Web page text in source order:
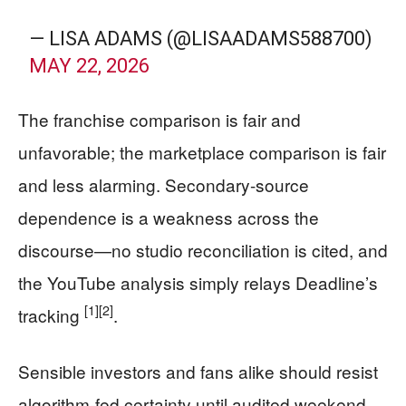
— LISA ADAMS (@LISAADAMS588700)
MAY 22, 2026
The franchise comparison is fair and
unfavorable; the marketplace comparison is fair
and less alarming. Secondary-source
dependence is a weakness across the
discourse—no studio reconciliation is cited, and
the YouTube analysis simply relays Deadline’s
tracking [1][2].
Sensible investors and fans alike should resist